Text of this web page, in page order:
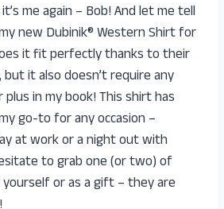
me again – Bob! And let me tell
new Dubinik® Western Shirt for
it fit perfectly thanks to their
it also doesn’t require any
plus in my book! This shirt has
go-to for any occasion –
at work or a night out with
to grab one (or two) of
or as a gift – they are